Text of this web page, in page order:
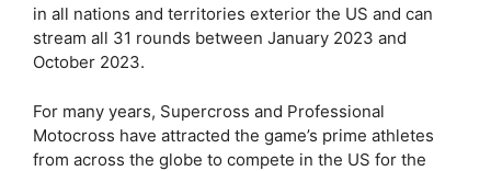
in all nations and territories exterior the US and can
stream all 31 rounds between January 2023 and
October 2023.
For many years, Supercross and Professional
Motocross have attracted the game’s prime athletes
from across the globe to compete in the US for the